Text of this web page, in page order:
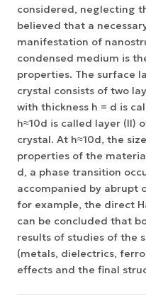
considered, neglecting
believed that a
manifestation of
condensed medium is
properties. The surface
crystal consists of two
with thickness h = d is
h≈10d is called layer (II)
crystal. At h≈10d, the
properties of the
d, a phase transition
accompanied by abrupt
for example, the direct
can be concluded that
results of studies of the
(metals, dielectrics,
effects and the final